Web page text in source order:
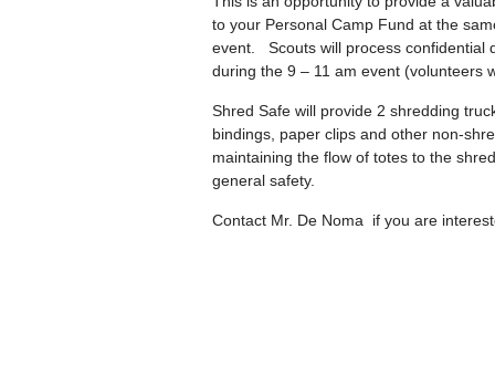
to your Personal Camp Fund at the
event. Scouts will process confidential
during the 9 – 11 am event (volunteers
Shred Safe will provide 2 shredding
bindings, paper clips and other non-
maintaining the flow of totes to the
general safety.
Contact Mr. De Noma if you are